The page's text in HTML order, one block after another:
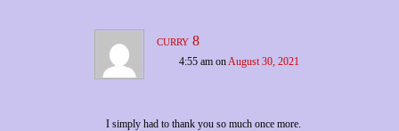
curry 8
4:55 am onAugust 30, 2021
I simply had to thank you so much once more.